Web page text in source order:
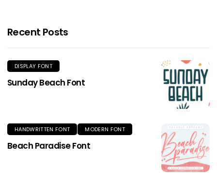
Recent Posts
DISPLAY FONT
Sunday Beach Font
HANDWRITTEN FONT MODERN FONT
Beach Paradise Font